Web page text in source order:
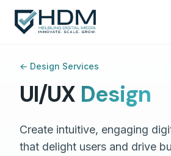
← Design Services
UI/UX Design
Create intuitive, engaging
that delight users and drive